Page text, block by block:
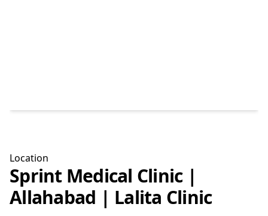
Location
Sprint Medical Clinic |
Allahabad | Lalita Clinic